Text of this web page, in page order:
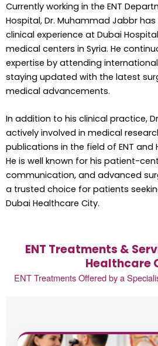
Currently working in the ENT
Hospital, Dr. Muhammad Jabbr
clinical experience at Dubai
medical centers in Syria. He
expertise by attending international
staying updated with the latest
medical advancements.
In addition to his clinical practice,
actively involved in medical
publications in the field of ENT and
He is well known for his patient-
communication, and advanced
a trusted choice for patients
Dubai Healthcare City.
ENT Treatments &
Healthcare
ENT Treatments Offered by a